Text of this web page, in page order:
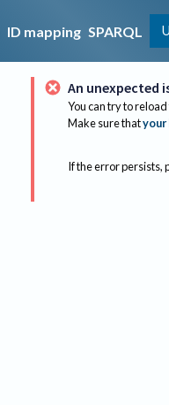
ID mapping SPARQL
An unexpected
You can try to
Make sure thatyour
If the error persists,